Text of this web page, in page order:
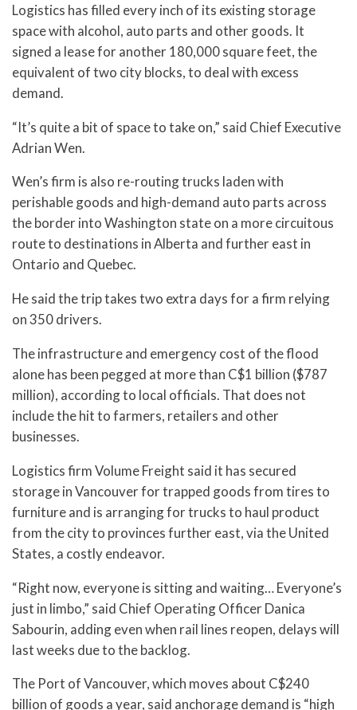
Logistics has filled every inch of its existing storage
space with alcohol, auto parts and other goods. It
signed a lease for another 180,000 square feet, the
equivalent of two city blocks, to deal with excess
demand.
“It’s quite a bit of space to take on,” said Chief Executive
Adrian Wen.
Wen’s firm is also re-routing trucks laden with
perishable goods and high-demand auto parts across
the border into Washington state on a more circuitous
route to destinations in Alberta and further east in
Ontario and Quebec.
He said the trip takes two extra days for a firm relying
on 350 drivers.
The infrastructure and emergency cost of the flood
alone has been pegged at more than C$1 billion ($787
million), according to local officials. That does not
include the hit to farmers, retailers and other
businesses.
Logistics firm Volume Freight said it has secured
storage in Vancouver for trapped goods from tires to
furniture and is arranging for trucks to haul product
from the city to provinces further east, via the United
States, a costly endeavor.
“Right now, everyone is sitting and waiting… Everyone’s
just in limbo,” said Chief Operating Officer Danica
Sabourin, adding even when rail lines reopen, delays will
last weeks due to the backlog.
The Port of Vancouver, which moves about C$240
billion of goods a year, said anchorage demand is “high